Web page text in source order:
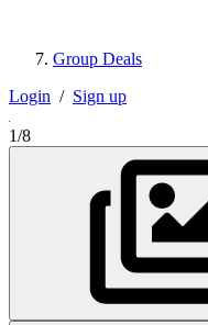
Group Deals
Login / Sign up
1/8